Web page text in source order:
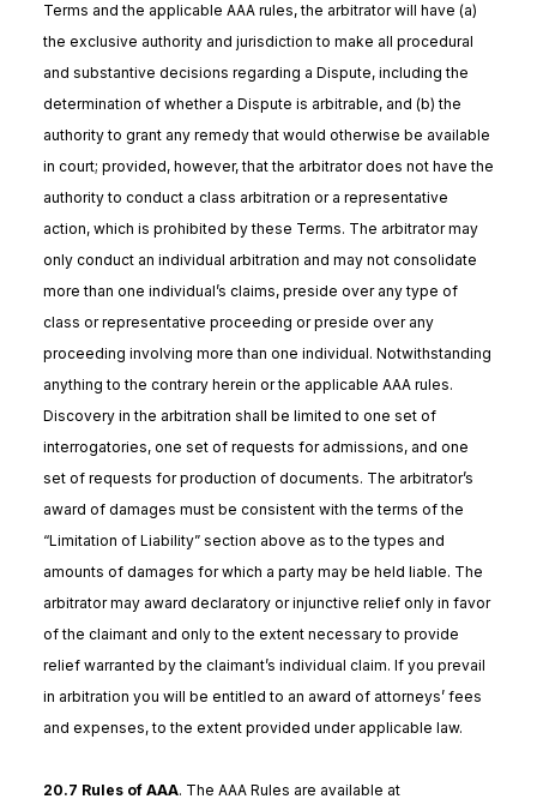
Terms and the applicable AAA rules, the arbitrator will have (a)
the exclusive authority and jurisdiction to make all procedural
and substantive decisions regarding a Dispute, including the
determination of whether a Dispute is arbitrable, and (b) the
authority to grant any remedy that would otherwise be available
in court; provided, however, that the arbitrator does not have the
authority to conduct a class arbitration or a representative
action, which is prohibited by these Terms. The arbitrator may
only conduct an individual arbitration and may not consolidate
more than one individual’s claims, preside over any type of
class or representative proceeding or preside over any
proceeding involving more than one individual. Notwithstanding
anything to the contrary herein or the applicable AAA rules.
Discovery in the arbitration shall be limited to one set of
interrogatories, one set of requests for admissions, and one
set of requests for production of documents. The arbitrator’s
award of damages must be consistent with the terms of the
“Limitation of Liability” section above as to the types and
amounts of damages for which a party may be held liable. The
arbitrator may award declaratory or injunctive relief only in favor
of the claimant and only to the extent necessary to provide
relief warranted by the claimant’s individual claim. If you prevail
in arbitration you will be entitled to an award of attorneys’ fees
and expenses, to the extent provided under applicable law.
20.7 Rules of AAA. The AAA Rules are available at